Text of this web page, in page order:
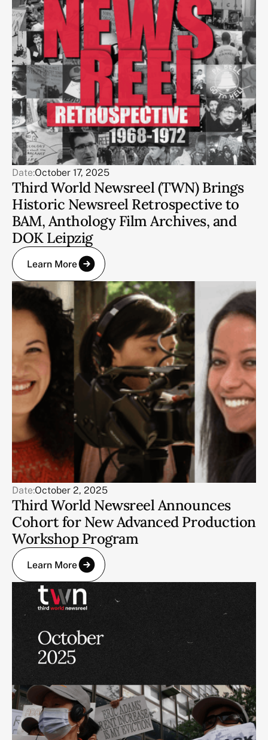
Date:October 17, 2025
Third World Newsreel (TWN) Brings
Historic Newsreel Retrospective to
BAM, Anthology Film Archives, and
DOK Leipzig
Learn More
Date:October 2, 2025
Third World Newsreel Announces
Cohort for New Advanced Production
Workshop Program
Learn More